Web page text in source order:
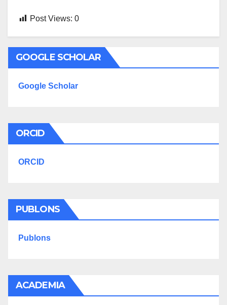
Post Views: 0
GOOGLE SCHOLAR
Google Scholar
ORCID
ORCID
PUBLONS
Publons
ACADEMIA